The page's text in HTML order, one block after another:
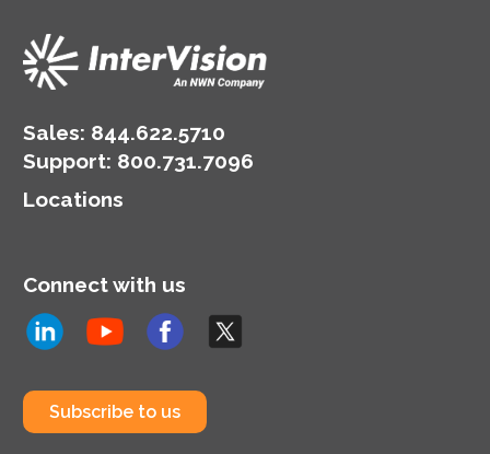
Sales: 844.622.5710
Support: 800.731.7096
Locations
Connect with us
Subscribe to us